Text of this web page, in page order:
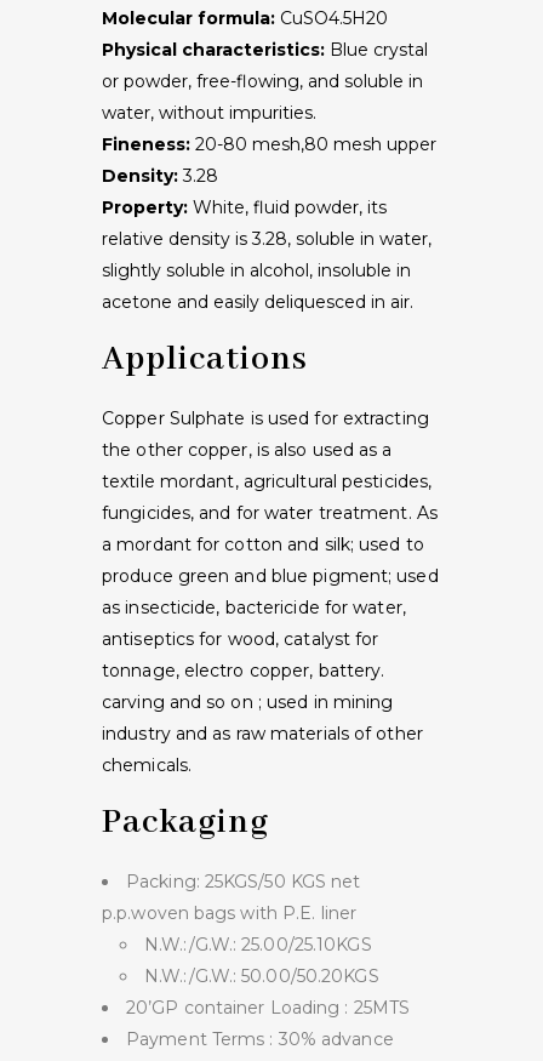
Molecular formula: CuSO4.5H20
Physical characteristics: Blue crystal
or powder, free-flowing, and soluble in
water, without impurities.
Fineness: 20-80 mesh,80 mesh upper
Density:3.28
Property: White, fluid powder, its
relative density is 3.28, soluble in water,
slightly soluble in alcohol, insoluble in
acetone and easily deliquesced in air.
Applications
Copper Sulphate is used for extracting
the other copper, is also used as a
textile mordant, agricultural pesticides,
fungicides, and for water treatment. As
a mordant for cotton and silk; used to
produce green and blue pigment; used
as insecticide, bactericide for water,
antiseptics for wood, catalyst for
tonnage, electro copper, battery.
carving and so on ; used in mining
industry and as raw materials of other
chemicals.
Packaging
Packing: 25KGS/50 KGS net
p.p.woven bags with P.E. liner
N.W.:/G.W.: 25.00/25.10KGS
N.W.:/G.W.: 50.00/50.20KGS
20’GP container Loading : 25MTS
Payment Terms : 30% advance